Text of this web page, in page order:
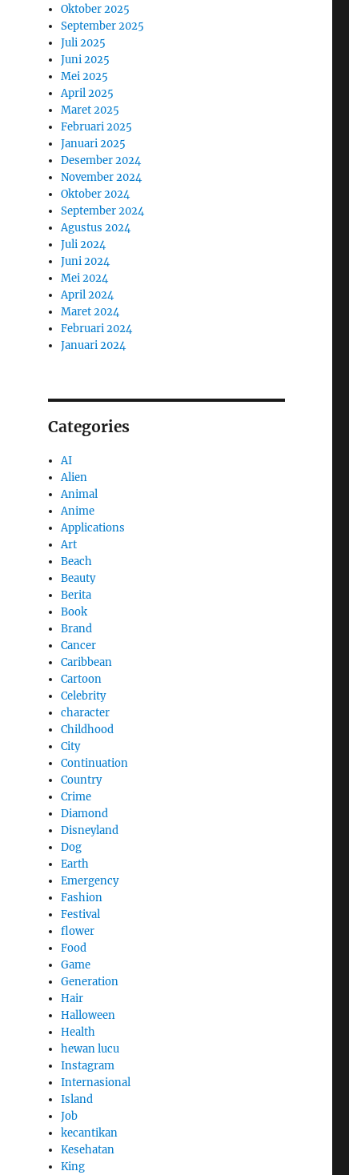
Oktober 2025
September 2025
Juli 2025
Juni 2025
Mei 2025
April 2025
Maret 2025
Februari 2025
Januari 2025
Desember 2024
November 2024
Oktober 2024
September 2024
Agustus 2024
Juli 2024
Juni 2024
Mei 2024
April 2024
Maret 2024
Februari 2024
Januari 2024
Categories
AI
Alien
Animal
Anime
Applications
Art
Beach
Beauty
Berita
Book
Brand
Cancer
Caribbean
Cartoon
Celebrity
character
Childhood
City
Continuation
Country
Crime
Diamond
Disneyland
Dog
Earth
Emergency
Fashion
Festival
flower
Food
Game
Generation
Hair
Halloween
Health
hewan lucu
Instagram
Internasional
Island
Job
kecantikan
Kesehatan
King